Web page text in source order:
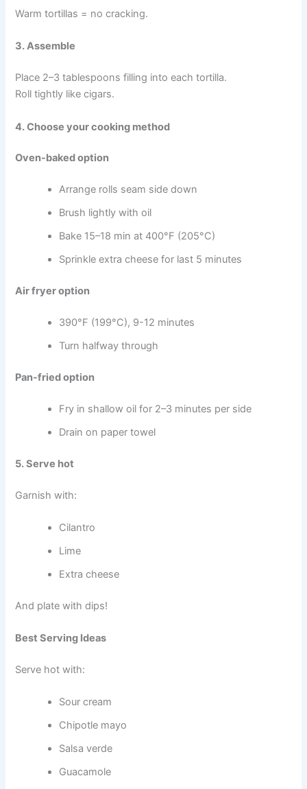
Warm tortillas = no cracking.
3. Assemble
Place 2–3 tablespoons filling into each tortilla.
Roll tightly like cigars.
4. Choose your cooking method
Oven-baked option
Arrange rolls seam side down
Brush lightly with oil
Bake 15–18 min at 400°F (205°C)
Sprinkle extra cheese for last 5 minutes
Air fryer option
390°F (199°C), 9-12 minutes
Turn halfway through
Pan-fried option
Fry in shallow oil for 2–3 minutes per side
Drain on paper towel
5. Serve hot
Garnish with:
Cilantro
Lime
Extra cheese
And plate with dips!
Best Serving Ideas
Serve hot with:
Sour cream
Chipotle mayo
Salsa verde
Guacamole